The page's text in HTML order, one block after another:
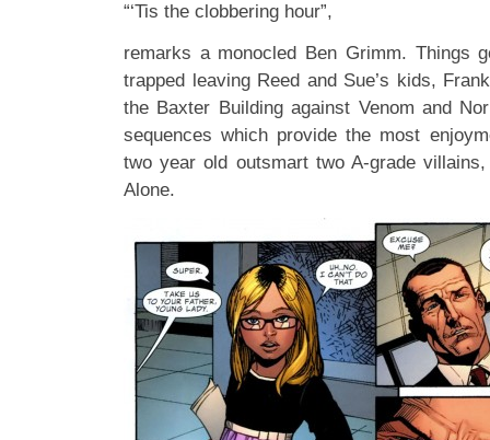
“‘Tis the clobbering hour”,
remarks a monocled Ben Grimm. Things
trapped leaving Reed and Sue’s kids,
the Baxter Building against Venom and
sequences which provide the most
two year old outsmart two A-grade
Alone.